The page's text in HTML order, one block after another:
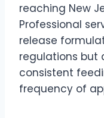
reaching New
Professional
release
regulations but
consistent
frequency of